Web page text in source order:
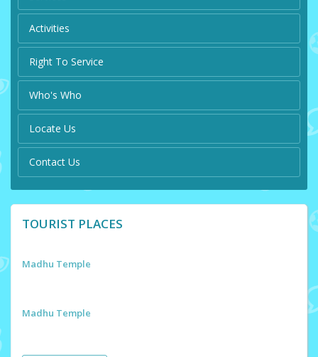
Activities
Right To Service
Who's Who
Locate Us
Contact Us
TOURIST PLACES
Madhu Temple
Madhu Temple